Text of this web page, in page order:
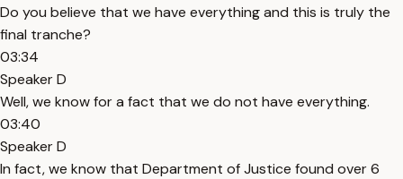
Do you believe that we have everything and this is truly the
final tranche?
03:34
Speaker D
Well, we know for a fact that we do not have everything.
03:40
Speaker D
In fact, we know that Department of Justice found over 6